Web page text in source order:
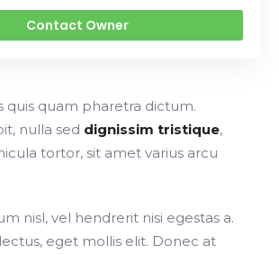
Contact Owner
quis quam pharetra dictum.
nulla sed dignissim tristique,
tortor, sit amet varius arcu
nisl, vel hendrerit nisi egestas a.
eget mollis elit. Donec at